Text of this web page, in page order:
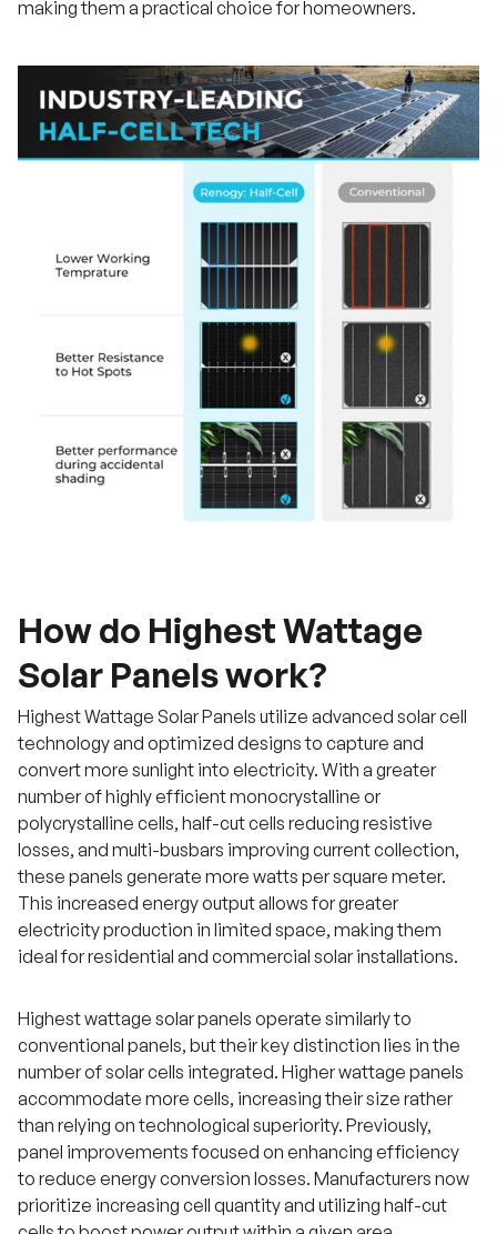
making them a practical choice for homeowners.
How do Highest Wattage
Solar Panels work?
Highest Wattage Solar Panels utilize advanced solar cell
technology and optimized designs to capture and
convert more sunlight into electricity. With a greater
number of highly efficient monocrystalline or
polycrystalline cells, half-cut cells reducing resistive
losses, and multi-busbars improving current collection,
these panels generate more watts per square meter.
This increased energy output allows for greater
electricity production in limited space, making them
ideal for residential and commercial solar installations.
Highest wattage solar panels operate similarly to
conventional panels, but their key distinction lies in the
number of solar cells integrated. Higher wattage panels
accommodate more cells, increasing their size rather
than relying on technological superiority. Previously,
panel improvements focused on enhancing efficiency
to reduce energy conversion losses. Manufacturers now
prioritize increasing cell quantity and utilizing half-cut